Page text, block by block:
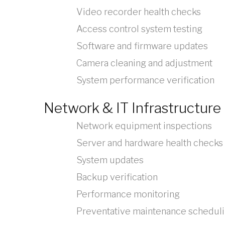
Video recorder health checks
Access control system testing
Software and firmware updates
Camera cleaning and adjustment
System performance verification
Network & IT Infrastructure
Network equipment inspections
Server and hardware health checks
System updates
Backup verification
Performance monitoring
Preventative maintenance